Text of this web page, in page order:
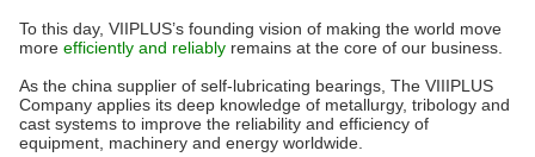
To this day, VIIPLUS’s founding vision of making the world move
more efficiently and reliably remains at the core of our business.
As the china supplier of self-lubricating bearings, The VIIIPLUS
Company applies its deep knowledge of metallurgy, tribology and
cast systems to improve the reliability and efficiency of
equipment, machinery and energy worldwide.